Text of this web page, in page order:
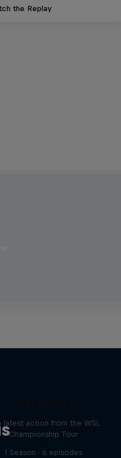
the Replay
…
latest action from the WSL
Championship Tour
1 Season · 6 episodes